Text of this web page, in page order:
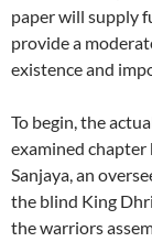
paper will supply
provide a
existence and
To begin, the
examined
Sanjaya, an
the blind King
the warriors